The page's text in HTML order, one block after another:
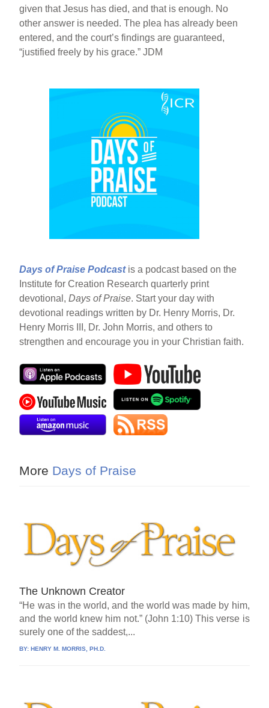
given that Jesus has died, and that is enough. No
other answer is needed. The plea has already been
entered, and the court’s findings are guaranteed,
“justified freely by his grace.” JDM
Days of Praise Podcast is a podcast based on the
Institute for Creation Research quarterly print
devotional,Days of Praise. Start your day with
devotional readings written by Dr. Henry Morris, Dr.
Henry Morris III, Dr. John Morris, and others to
strengthen and encourage you in your Christian faith.
More Days of Praise
The Unknown Creator
“He was in the world, and the world was made by him,
and the world knew him not.” (John 1:10) This verse is
surely one of the saddest,...
BY:HENRY M. MORRIS, PH.D.